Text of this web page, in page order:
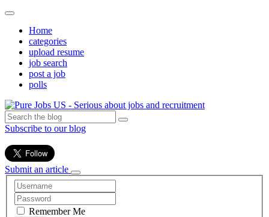
Home
categories
upload resume
job search
post a job
polls
Subscribe to our blog
Submit an article
Remember Me